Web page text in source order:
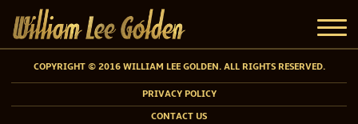
COPYRIGHT © 2016 WILLIAM LEE GOLDEN. ALL RIGHTS RESERVED.
PRIVACY POLICY
CONTACT US